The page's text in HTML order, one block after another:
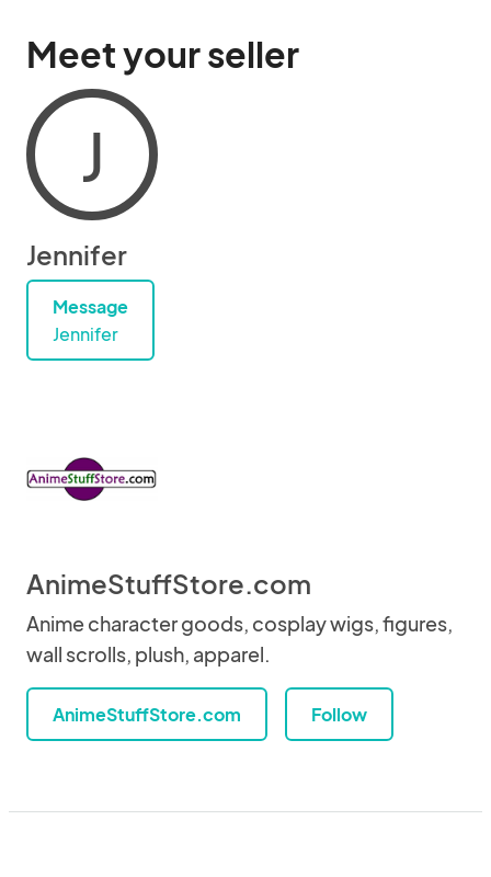
Meet your seller
J
Jennifer
Message
Jennifer
AnimeStuffStore.com
Anime character goods, cosplay wigs, figures,
wall scrolls, plush, apparel.
AnimeStuffStore.com Follow